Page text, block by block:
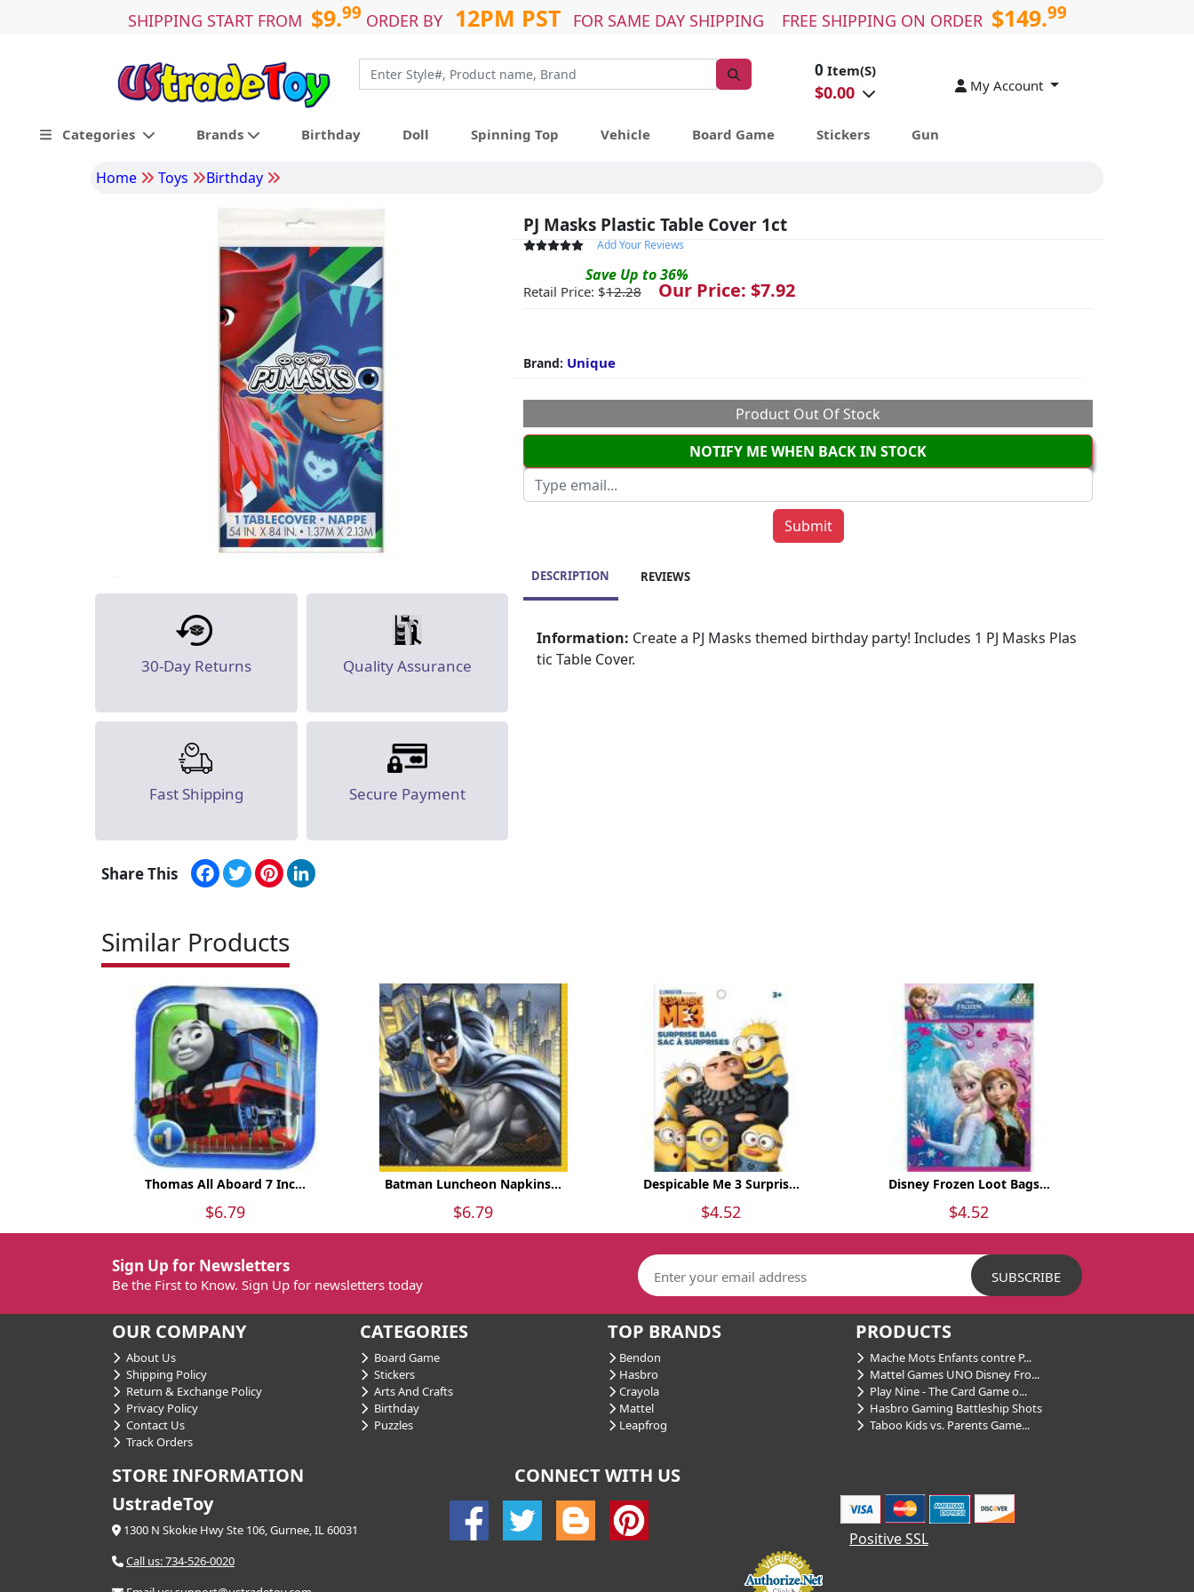
SHIPPING START FROM $9.99 ORDER BY12PM PST FOR SAME DAY SHIPPING FREE SHIPPING ON ORDER $149.99
0 Item(S)
$0.00 My Account
Categories Brands Birthday Doll Spinning Top Vehicle Board Game Stickers Gun
Home Toys Birthday
30-Day Returns Quality Assurance
Fast Shipping Secure Payment
Share This Facebook
TwitterPinterest
PJ Masks Plastic Table Cover 1ct
Add Your Reviews
Save Up to36%
Retail Price: $12.28 Our Price: $7.92
Brand: Unique
Product Out Of Stock
NOTIFY ME WHEN BACK IN STOCK
DESCRIPTION REVIEWS
Information: Create a PJ Masks themed birthday party! Includes 1 PJ Masks Plas
tic Table Cover.
Similar Products
Thomas All Aboard 7 Inc...
$6.79
Batman Luncheon Napkins...
$6.79
Despicable Me 3 Surpris...
$4.52
Disney Frozen Loot Bags...
$4.52
Sign Up for Newsletters
Be the First to Know. Sign Up for newsletters today
OUR COMPANY
About Us
Shipping Policy
Return & Exchange Policy
Privacy Policy
Contact Us
Track Orders
CATEGORIES
Board Game
Stickers
Arts And Crafts
Birthday
Puzzles
TOP BRANDS
Bendon
Hasbro
Crayola
Mattel
Leapfrog
PRODUCTS
Mache Mots Enfants contre P...
Mattel Games UNO Disney Fro...
Play Nine - The Card Game o...
Hasbro Gaming Battleship Shots
Taboo Kids vs. Parents Game...
STORE INFORMATION
UstradeToy
1300 N Skokie Hwy Ste 106, Gurnee, IL 60031
Call us: 734-526-0020
CONNECT WITH US
Positive SSL